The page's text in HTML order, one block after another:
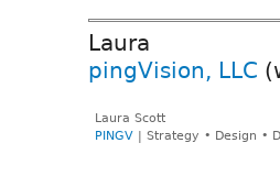
Laura
pingVision, LLC
Laura Scott
PINGV| Strategy • Design •